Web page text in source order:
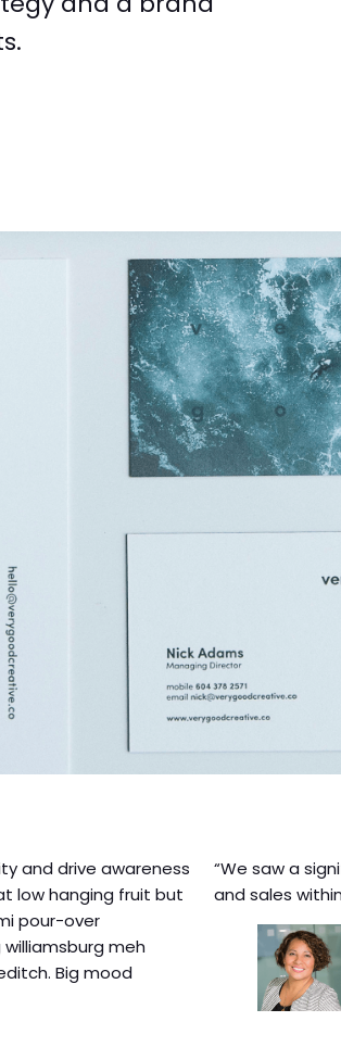
and drive awareness
low hanging fruit but
pour-over
meh
Big mood
“We saw a
and sales